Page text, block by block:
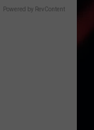
Powered by RevContent